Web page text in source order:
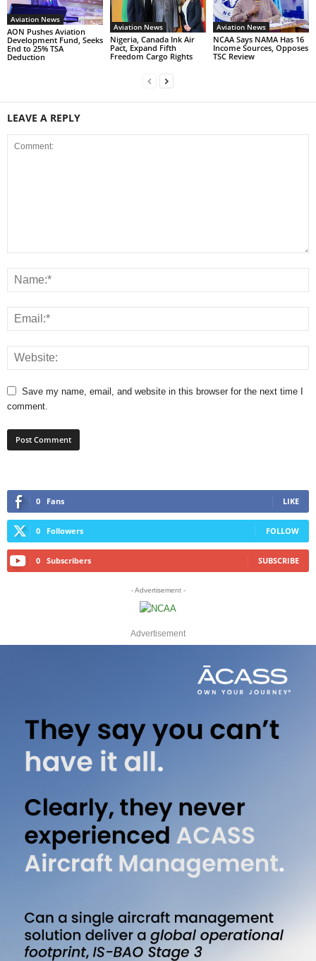
Aviation News
AON Pushes Aviation
Development Fund, Seeks
End to 25% TSA
Deduction
Aviation News
Nigeria, Canada Ink Air
Pact, Expand Fifth
Freedom Cargo Rights
Aviation News
NCAA Says NAMA Has 16
Income Sources, Opposes
TSC Review
LEAVE A REPLY
Save my name, email, and website in this browser for the next time I
comment.
0 Fans LIKE
0 Followers FOLLOW
0 Subscribers SUBSCRIBE
- Advertisement -
Advertisement